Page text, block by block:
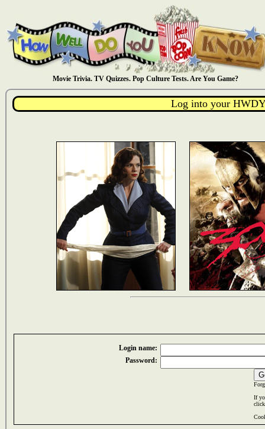
Movie Trivia. TV Quizzes. Pop Culture Tests. Are You Game?
Log into your
Login name:
Password:
If